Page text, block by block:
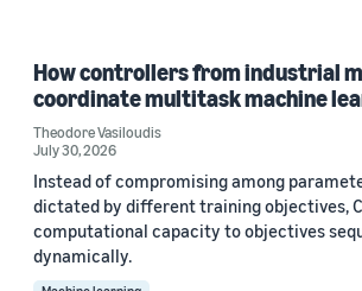
How controllers from industrial
coordinate multitask machine
Theodore Vasiloudis
July 30, 2026
Instead of compromising among
dictated by different training objectives,
computational capacity to objectives
dynamically.